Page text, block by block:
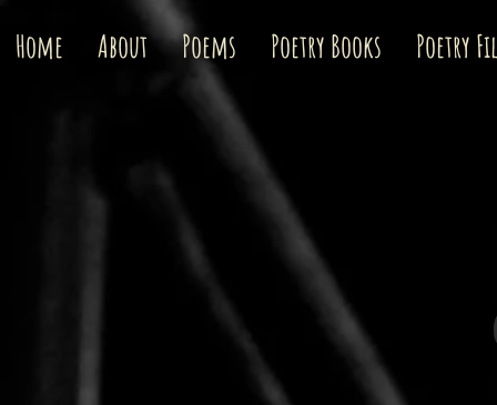
Home About Poems Poetry Books Poetry